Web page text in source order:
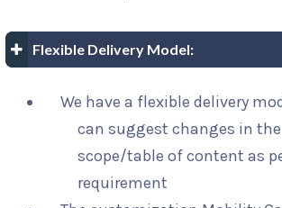
Flexible Delivery Model:
We have a flexible delivery
can suggest changes in the
scope/table of content as
requirement